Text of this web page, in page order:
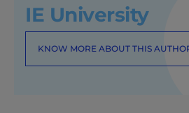
IE University
KNOW MORE ABOUT THIS